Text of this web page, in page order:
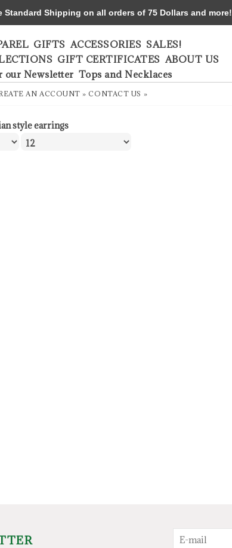
GIFTS ACCESSORIES SALES!
GIFT CERTIFICATES ABOUT US
our Newsletter Tops and Necklaces
AN ACCOUNT » CONTACT US »
style earrings
Shipping on all orders of 75 Dollars and more!